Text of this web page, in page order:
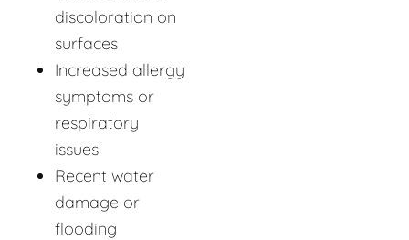
discoloration on
surfaces
Increased allergy
symptoms or
respiratory
issues
Recent water
damage or
flooding